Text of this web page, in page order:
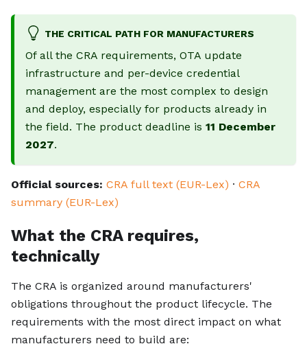
THE CRITICAL PATH FOR MANUFACTURERS
Of all the CRA requirements, OTA update
infrastructure and per-device credential
management are the most complex to design
and deploy, especially for products already in
the field. The product deadline is 11 December
2027.
Official sources: CRA full text (EUR-Lex) · CRA
summary (EUR-Lex)
What the CRA requires,
technically
The CRA is organized around manufacturers'
obligations throughout the product lifecycle. The
requirements with the most direct impact on what
manufacturers need to build are: